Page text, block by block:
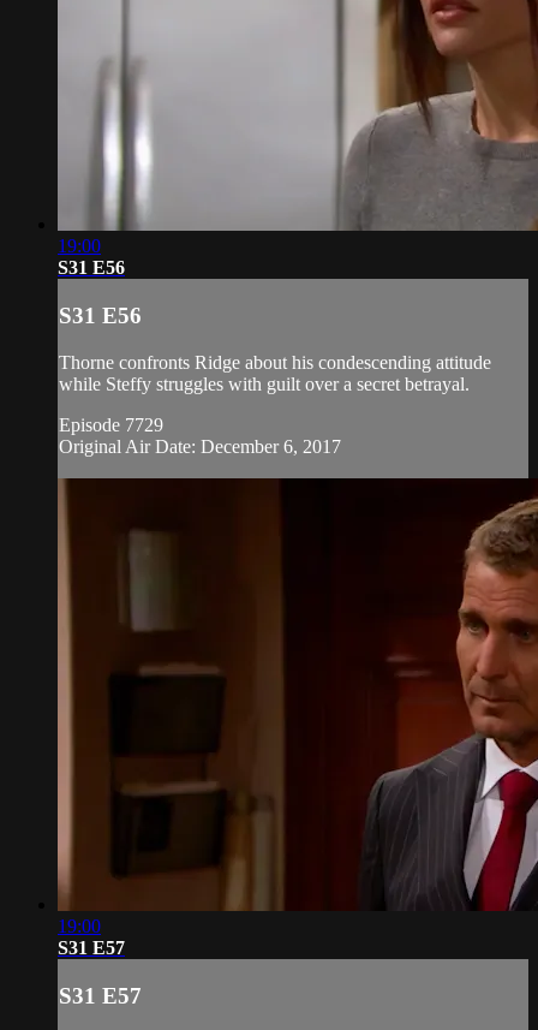
19:00
S31 E56
S31 E56
Thorne confronts Ridge about his condescending attitude
while Steffy struggles with guilt over a secret betrayal.
Episode 7729
Original Air Date: December 6, 2017
19:00
S31 E57
S31 E57